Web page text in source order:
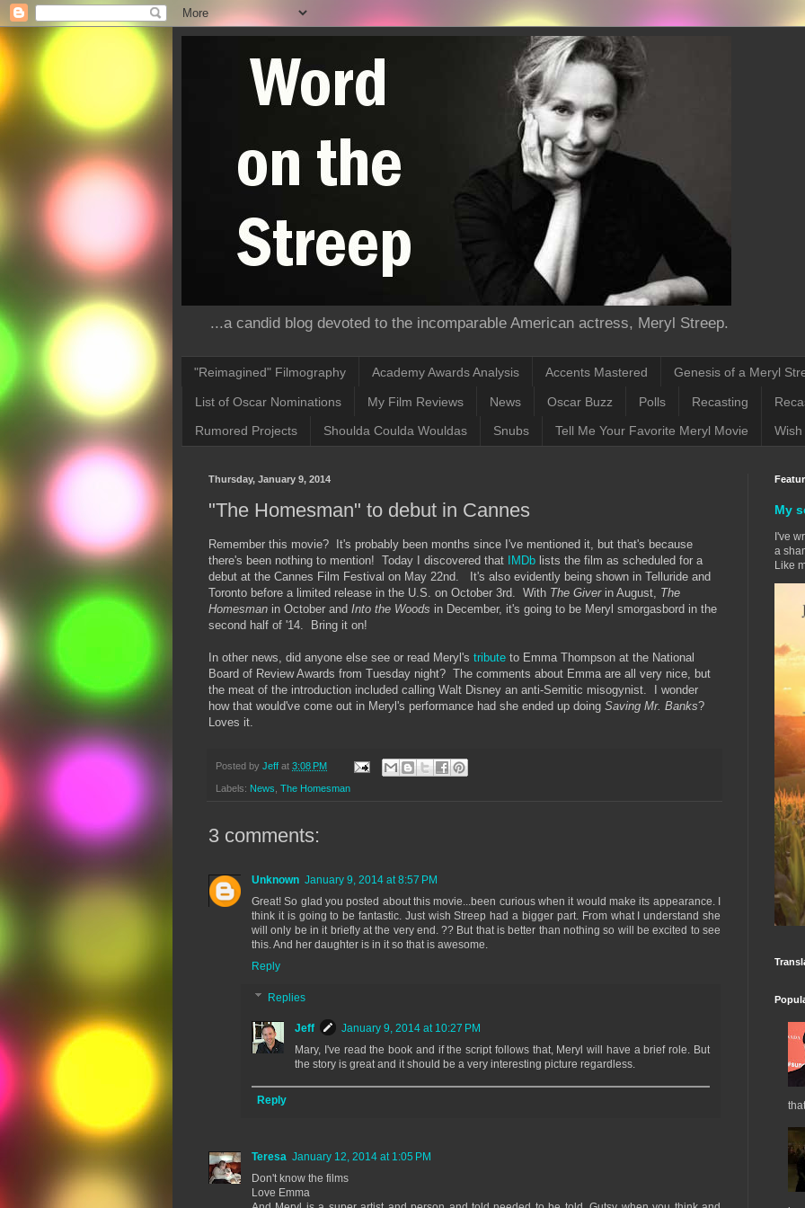
...a candid blog devoted to the incomparable American actress, Meryl Streep.
"Reimagined" Filmography Academy Awards Analysis Accents Mastered Genesis of a Meryl
List of Oscar Nominations My Film Reviews News Oscar Buzz Polls Recasting
Rumored Projects Shoulda Coulda Wouldas Snubs Tell Me Your Favorite Meryl Movie
Thursday, January 9, 2014
"The Homesman" to debut in Cannes
Remember this movie? It's probably been months since I've mentioned it, but that's because
there's been nothing to mention! Today I discovered that
IMDb lists the film as scheduled for a
debut at the Cannes Film Festival on May 22nd. It's also evidently being shown in Telluride and
Toronto before a limited release in the U.S. on October 3rd. With The Giver in August, The
Homesman in October and Into the Woods in December, it's going to be Meryl smorgasbord in the
second half of '14. Bring it on!
In other news, did anyone else see or read Meryl's tribute to Emma Thompson at the National
Board of Review Awards from Tuesday night? The comments about Emma are all very nice, but
the meat of the introduction included calling Walt Disney an anti-Semitic misogynist. I wonder
how that would've come out in Meryl's performance had she ended up doing Saving Mr. Banks?
Loves it.
Posted by Jeff at 3:08 PM
Labels: News The Homesman
3 comments:
Unknown January 9, 2014 at 8:57 PM
Great! So glad you posted about this movie...been curious when it would make its appearance. I
think it is going to be fantastic. Just wish Streep had a bigger part. From what I understand she
will only be in it briefly at the very end. ?? But that is better than nothing so will be excited to see
this. And her daughter is in it so that is awesome.
Reply
Replies
Jeff
January 9, 2014 at 10:27 PM
Mary, I've read the book and if the script follows that, Meryl will have a brief role. But
the story is great and it should be a very interesting picture regardless.
Reply
Teresa January 12, 2014 at 1:05 PM
Don't know the films
Love Emma
My
I've
a
Like